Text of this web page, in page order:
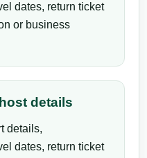
dates, return ticket
or business
details
details,
dates, return ticket